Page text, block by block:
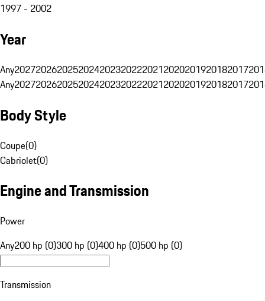
1997 - 2002
Year
Any20272026202520242023202220212020201920182017
Any20272026202520242023202220212020201920182017
Body Style
Coupe(0)
Cabriolet(0)
Engine and Transmission
Power
Any200 hp (0)300 hp (0)400 hp (0)500 hp (0)
Transmission